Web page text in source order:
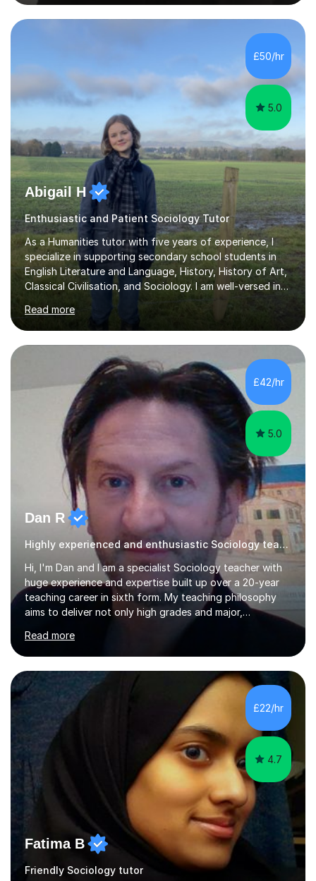
your potential. I have also been a coach and lecturer in
universities around the country and in six forms within
Birmingham most recently helping in North Birmingham
Academy.Over the past 9 years I have helped over 800
students in one to one sessions. The sessions created
will be...
£50/hr
5.0
Abigail H
Enthusiastic and Patient Sociology Tutor
As a Humanities tutor with five years of experience, I
specialize in supporting secondary school students in
English Literature and Language, History, History of Art,
Classical Civilisation, and Sociology. I am well-versed in
the AQA, OCR, WJEC, and Edexcel exam boards, and I'm
prepared to adapt my teaching to any other
specifications as needed.In my tutoring sessions, I
emphasise a deep understanding of each subject to
help students achieve higher grades. For those
preparing for exams, I conduct results-focused classes
where we analyse mark schemes and past papers. This
method allows students...
Read more
£42/hr
5.0
Dan R
Highly experienced and enthusiastic Sociology teacher.
Hi, I'm Dan and I am a specialist Sociology teacher with
huge experience and expertise built up over a 20-year
teaching career in sixth form. My teaching philosophy
aims to deliver not only high grades and major,
measurable improvement in student performance but
also an enjoyable experience. Crucially, my students
have an excellent record of exam success both as sixth
form students and individual tutees. In terms of
qualifications, I hold a doctorate, an MA at distinction
level, a PGCE teaching qualification and a BA (Hons). My
teaching style emphasises the need to be accessible,
friendly and supportive...
Read more
£22/hr
4.7
Fatima B
Friendly Sociology tutor